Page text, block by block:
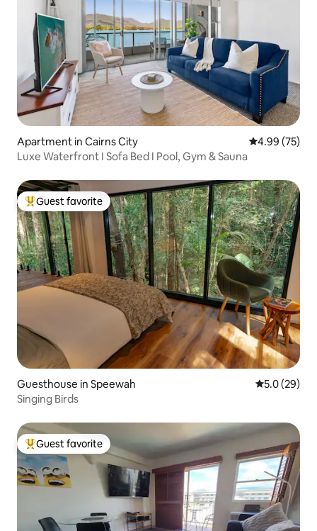
Apartment in Cairns City 4.99 out of 5
4.99 (75)
Luxe Waterfront I Sofa Bed I Pool, Gym & Sauna
Top guest favorite
Guest favorite
Guesthouse in Speewah 5.0 out of 5
5.0 (29)
Singing Birds
Top guest favorite
Guest favorite